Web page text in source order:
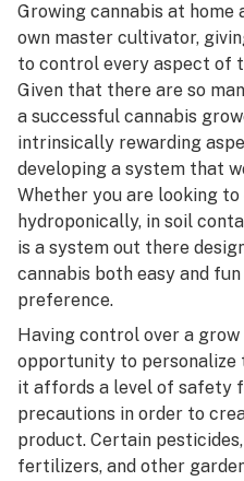
Growing cannabis at home
own master cultivator,
to control every aspect of
Given that there are so
a successful cannabis
intrinsically rewarding
developing a system that
Whether you are looking
hydroponically, in soil
is a system out there
cannabis both easy and
preference.
Having control over a
opportunity to personalize
it affords a level of safety
precautions in order to
product. Certain pesticides
fertilizers, and other